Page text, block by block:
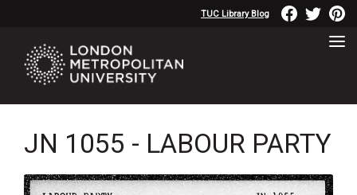
TUC Library Blog
JN 1055 - LABOUR PARTY